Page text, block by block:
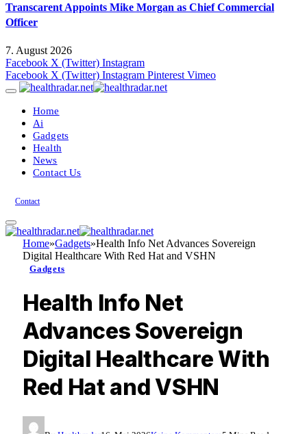
Transcarent Appoints Mike Morgan as Chief Commercial
Officer
7. August 2026
Facebook X (Twitter) Instagram
Facebook X (Twitter) Instagram Pinterest Vimeo
Home
Ai
Gadgets
Health
News
Contact Us
Contact
Home»Gadgets»Health Info Net Advances Sovereign
Digital Healthcare With Red Hat and VSHN
Gadgets
Health Info Net
Advances Sovereign
Digital Healthcare With
Red Hat and VSHN